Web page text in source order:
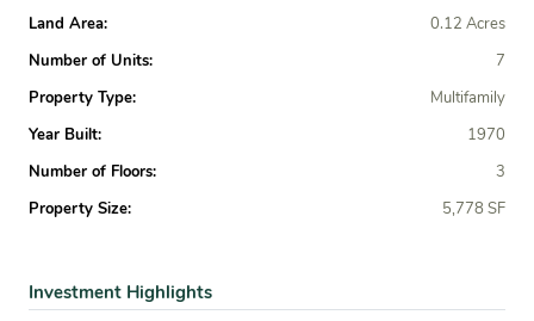
Land Area:
0.12 Acres
Number of Units:
7
Property Type:
Multifamily
Year Built:
1970
Number of Floors:
3
Property Size:
5,778 SF
Investment Highlights